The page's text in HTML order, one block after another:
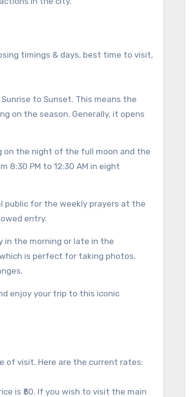
timings & days, best time to visit,
to Sunset. This means the
on the season. Generally, it opens
on the night of the full moon and the
8:30 PM to 12:30 AM in eight
public for the weekly prayers at the
entry.
in the morning or late in the
is perfect for taking photos.
enjoy your trip to this iconic
of visit. Here are the current rates:
is ₹50. If you wish to visit the main